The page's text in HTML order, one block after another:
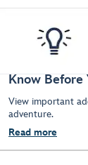
Know Before
View important
adventure.
Read more